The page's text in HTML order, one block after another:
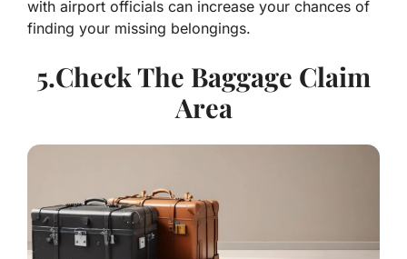
with airport officials can increase your chances of
finding your missing belongings.
5.Check The Baggage Claim
Area